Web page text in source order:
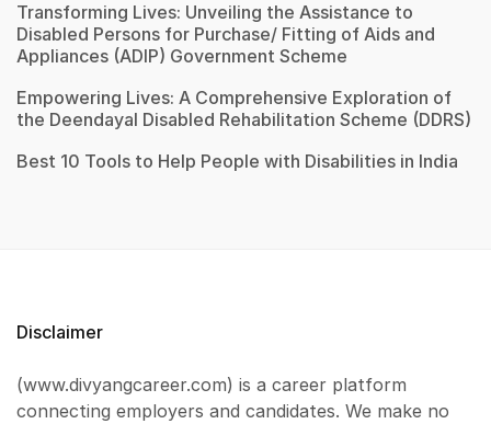
Transforming Lives: Unveiling the Assistance to
Disabled Persons for Purchase/ Fitting of Aids and
Appliances (ADIP) Government Scheme
Empowering Lives: A Comprehensive Exploration of
the Deendayal Disabled Rehabilitation Scheme (DDRS)
Best 10 Tools to Help People with Disabilities in India
Disclaimer
(www.divyangcareer.com) is a career platform
connecting employers and candidates. We make no